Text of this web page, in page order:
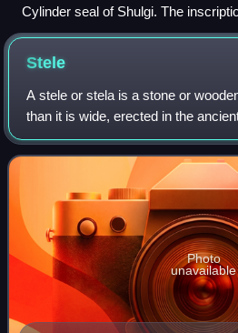
Cylinder seal of Shulgi. The
supreme minister of Enlil, his king,
hero, King of Ur, King of Sumer
governor of Nippur, son of Lugal-
Nippur, dedicated this." Louvre
Stele
A stele or stela is a stone or
than it is wide, erected in the
The surface of the stele often has
both. These may be
Photo
unavailable